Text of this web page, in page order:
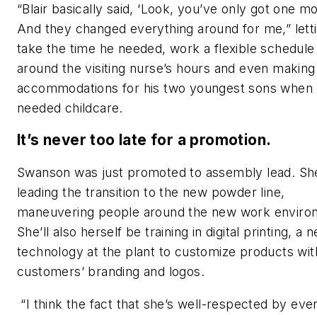
“Blair basically said, ‘Look, you’ve only got one
And they changed everything around for me,”
take the time he needed, work a flexible schedule
around the visiting nurse’s hours and even making
accommodations for his two youngest sons when
needed childcare.
It’s never too late for a promotion.
Swanson was just promoted to assembly lead.
leading the transition to the new powder line,
maneuvering people around the new work
She’ll also herself be training in digital printing, a
technology at the plant to customize products
customers’ branding and logos.
“I think the fact that she’s well-respected by